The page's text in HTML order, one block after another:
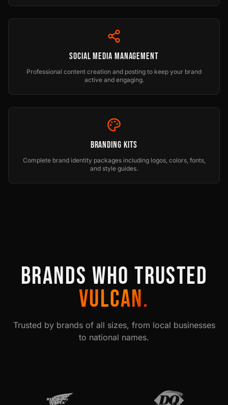
Social Media Management
Professional content creation and posting to keep your brand
active and engaging.
Branding Kits
Complete brand identity packages including logos, colors, fonts,
and style guides.
BRANDS WHO TRUSTED
VULCAN.
Trusted by brands of all sizes, from local businesses
to national names.